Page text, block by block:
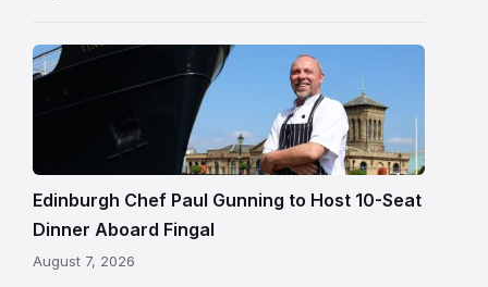
Chef
Paul
beside
Fingal
in
Edinburgh
Edinburgh Chef Paul Gunning to Host 10-Seat
Dinner Aboard Fingal
August 7, 2026